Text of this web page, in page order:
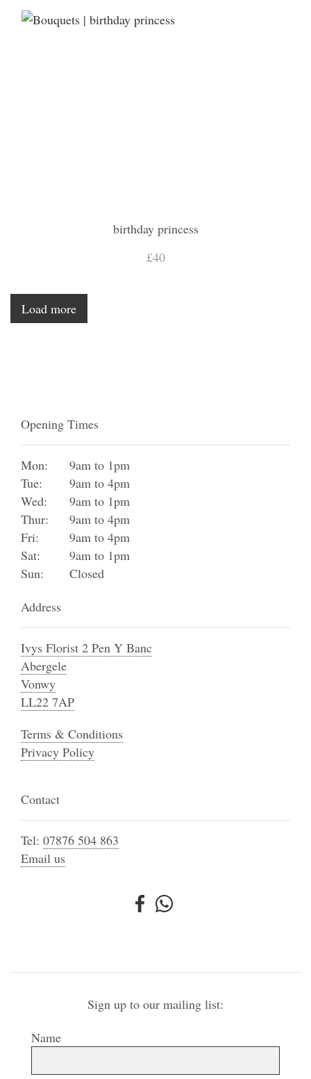
birthday princess
£40
Load more
Opening Times
Mon:
9am to 1pm
Tue:
9am to 4pm
Wed:
9am to 1pm
Thur:
9am to 4pm
Fri:
9am to 4pm
Sat:
9am to 1pm
Sun:
Closed
Address
Ivys Florist 2 Pen Y Banc
Abergele
Vonwy
LL22 7AP
Terms & Conditions
Privacy Policy
Contact
Tel: 07876 504 863
Email us
Sign up to our mailing list:
Name